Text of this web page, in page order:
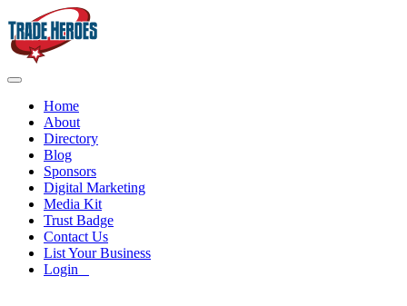
Home
About
Directory
Blog
Sponsors
Digital Marketing
Media Kit
Trust Badge
Contact Us
List Your Business
Login